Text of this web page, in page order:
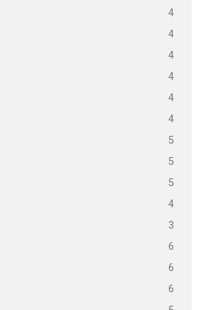
4
4
4
4
4
4
5
5
5
4
3
6
6
6